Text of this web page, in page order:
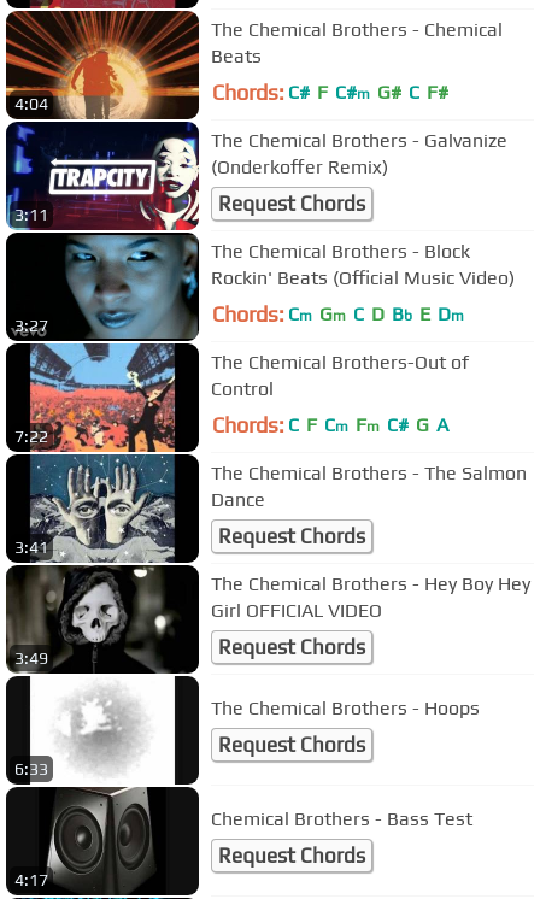
4:04
The Chemical Brothers - Chemical
Beats
Chords: C# F C#m G# C F#
3:11
The Chemical Brothers - Galvanize
(Onderkoffer Remix)
Request Chords
3:27
The Chemical Brothers - Block
Rockin' Beats (Official Music Video)
Chords: Cm Gm C D Bb E Dm
7:22
The Chemical Brothers-Out of
Control
Chords: C F Cm Fm C# G A
3:41
The Chemical Brothers - The Salmon
Dance
Request Chords
3:49
The Chemical Brothers - Hey Boy Hey
Girl OFFICIAL VIDEO
Request Chords
6:33
The Chemical Brothers - Hoops
Request Chords
4:17
Chemical Brothers - Bass Test
Request Chords